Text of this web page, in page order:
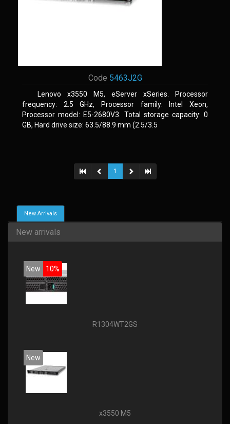
Code 5463J2G
Lenovo x3550 M5, eServer xSeries. Processor
frequency: 2.5 GHz, Processor family: Intel Xeon,
Processor model: E5-2680V3. Total storage capacity: 0
GB, Hard drive size: 63.5/88.9 mm (2.5/3.5
1
New Arrivals
New arrivals
New 10%
R1304WT2GS
New
x3550 M5